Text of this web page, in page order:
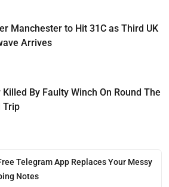
Manchester to Hit 31C as Third UK
Arrives
By Faulty Winch On Round The
Trip
Telegram App Replaces Your Messy
Notes